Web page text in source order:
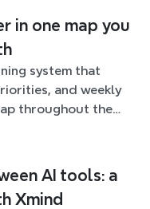
in one map you
system that
and weekly
throughout the
AI tools: a
Xmind